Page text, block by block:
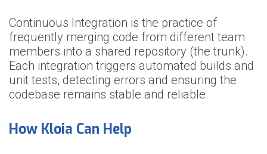
Continuous Integration is the practice of
frequently merging code from different team
members into a shared repository (the trunk).
Each integration triggers automated builds and
unit tests, detecting errors and ensuring the
codebase remains stable and reliable.
How Kloia Can Help